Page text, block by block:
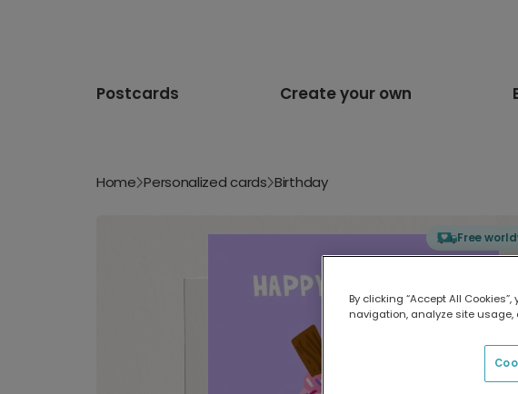
Postcards Create your own
Home Personalized cards Birthday
Free
By clicking “Accept All
navigation, analyze site